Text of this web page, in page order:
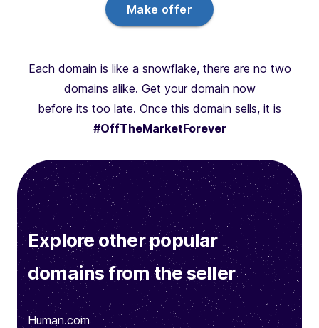
Make offer
Each domain is like a snowflake, there are no two
domains alike. Get your domain now
before its too late. Once this domain sells, it is
#OffTheMarketForever
Explore other popular
domains from the seller
Human.com